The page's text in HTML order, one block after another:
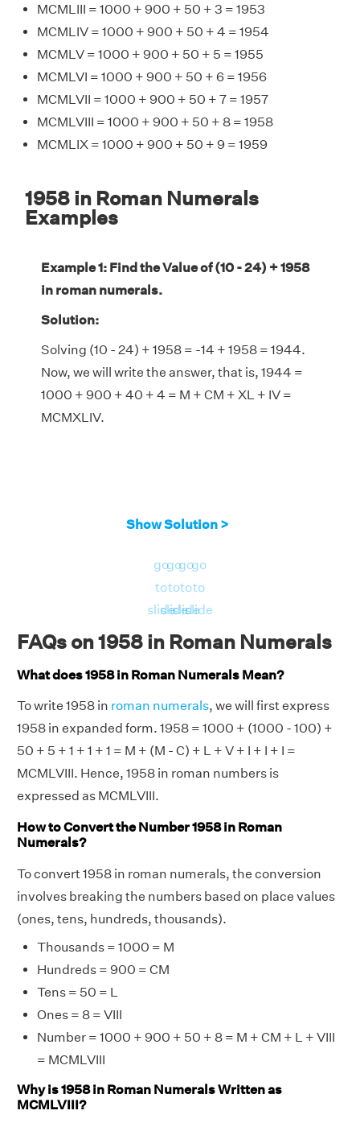
MCMLIII = 1000 + 900 + 50 + 3 = 1953
MCMLIV = 1000 + 900 + 50 + 4 = 1954
MCMLV = 1000 + 900 + 50 + 5 = 1955
MCMLVI = 1000 + 900 + 50 + 6 = 1956
MCMLVII = 1000 + 900 + 50 + 7 = 1957
MCMLVIII = 1000 + 900 + 50 + 8 = 1958
MCMLIX = 1000 + 900 + 50 + 9 = 1959
1958 in Roman Numerals
Examples
Example 1: Find the Value of (10 - 24) + 1958
in roman numerals.
Solution:
Solving (10 - 24) + 1958 = -14 + 1958 = 1944.
Now, we will write the answer, that is, 1944 =
1000 + 900 + 40 + 4 = M + CM + XL + IV =
MCMXLIV.
Show Solution >
go
to
slide
go
to
slide
go
to
slide
go
to
slide
FAQs on 1958 in Roman Numerals
What does 1958 in Roman Numerals Mean?
To write 1958 in roman numerals, we will first express
1958 in expanded form. 1958 = 1000 + (1000 - 100) +
50 + 5 + 1 + 1 + 1 = M + (M - C) + L + V + I + I + I =
MCMLVIII. Hence, 1958 in roman numbers is
expressed as MCMLVIII.
How to Convert the Number 1958 in Roman
Numerals?
To convert 1958 in roman numerals, the conversion
involves breaking the numbers based on place values
(ones, tens, hundreds, thousands).
Thousands = 1000 = M
Hundreds = 900 = CM
Tens = 50 = L
Ones = 8 = VIII
Number = 1000 + 900 + 50 + 8 = M + CM + L + VIII
= MCMLVIII
Why is 1958 in Roman Numerals Written as
MCMLVIII?